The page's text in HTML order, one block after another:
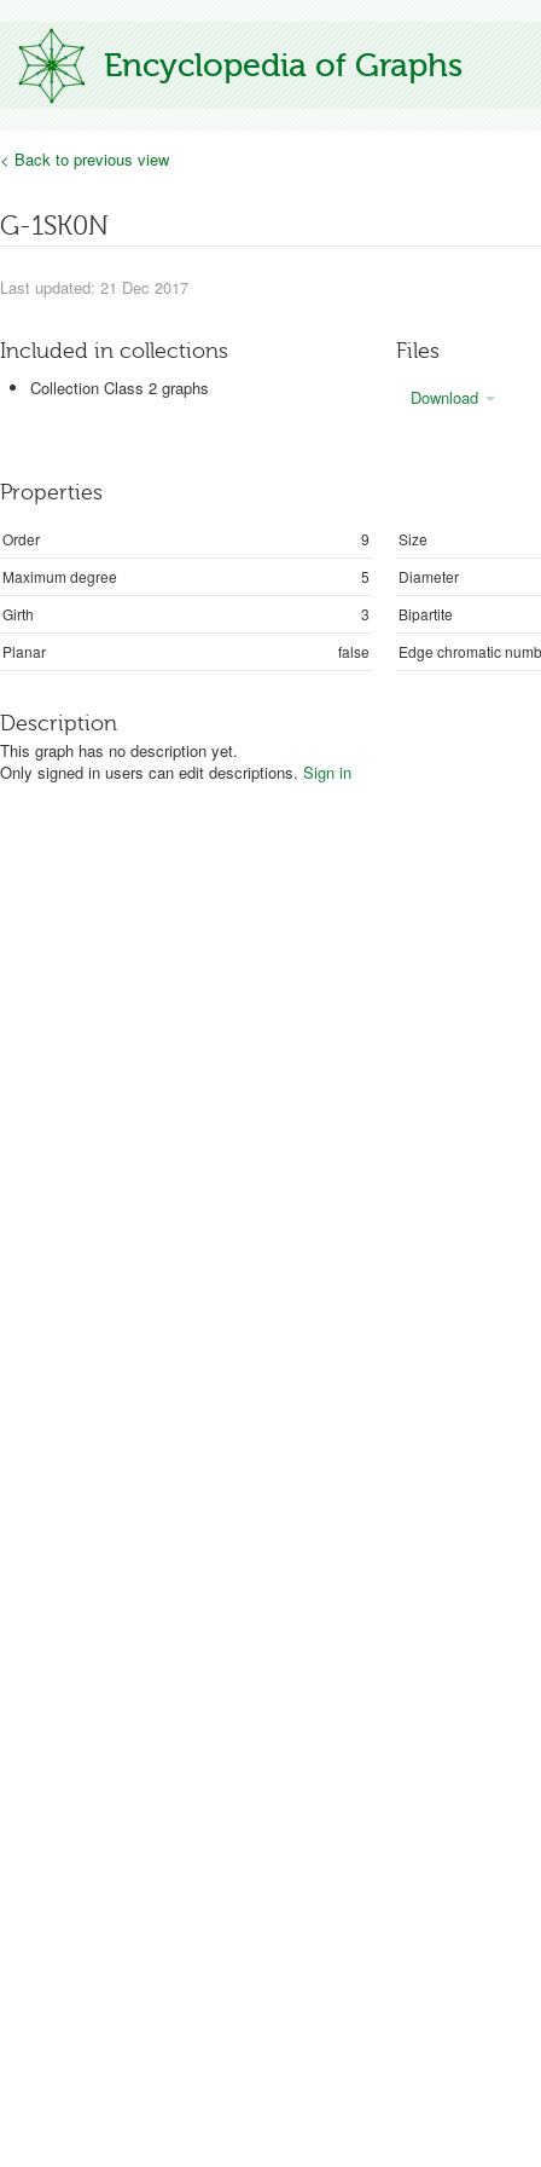
Encyclopedia of Graphs
< Back to previous view
G-1SK0N
Last updated: 21 Dec 2017
Included in collections
Collection Class 2 graphs
Files
Download
Properties
Order 9
Size
Maximum degree
5
Diameter
Girth
3
Bipartite
Planar
false Edge chromatic
Description
This graph has no description yet.
Only signed in users can edit descriptions. Sign in